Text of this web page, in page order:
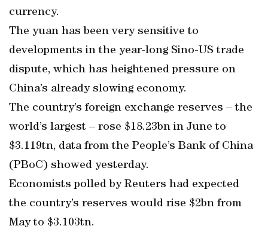
currency.
The yuan has been very sensitive to
developments in the year-long Sino-US trade
dispute, which has heightened pressure on
China’s already slowing economy.
The country’s foreign exchange reserves – the
world’s largest – rose $18.23bn in June to
$3.119tn, data from the People’s Bank of China
(PBoC) showed yesterday.
Economists polled by Reuters had expected
the country’s reserves would rise $2bn from
May to $3.103tn.